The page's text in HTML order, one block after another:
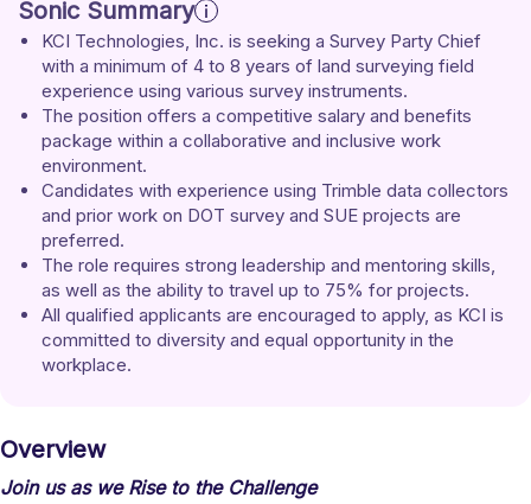
Sonic Summary
KCI Technologies, Inc. is seeking a Survey Party Chief
with a minimum of 4 to 8 years of land surveying field
experience using various survey instruments.
The position offers a competitive salary and benefits
package within a collaborative and inclusive work
environment.
Candidates with experience using Trimble data collectors
and prior work on DOT survey and SUE projects are
preferred.
The role requires strong leadership and mentoring skills,
as well as the ability to travel up to 75% for projects.
All qualified applicants are encouraged to apply, as KCI is
committed to diversity and equal opportunity in the
workplace.
Overview
Join us as we Rise to the Challenge